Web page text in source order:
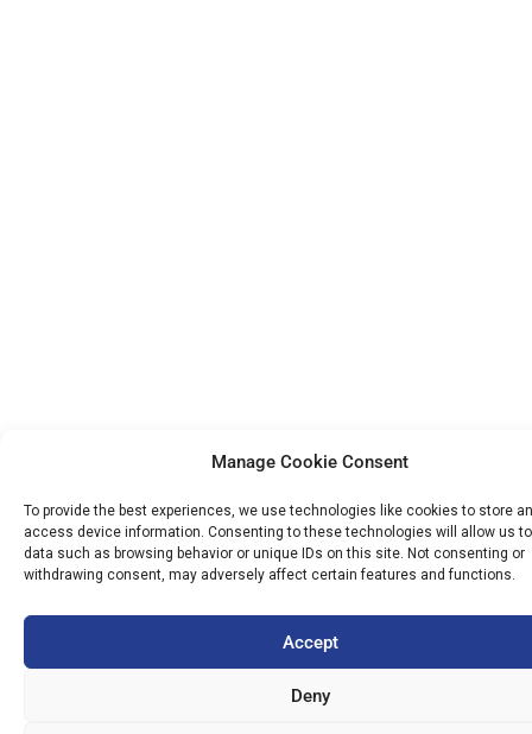
Manage Cookie Consent
To provide the best experiences, we use technologies like cookies to store
access device information. Consenting to these technologies will allow us
data such as browsing behavior or unique IDs on this site. Not consenting or
withdrawing consent, may adversely affect certain features and functions.
Accept
Deny